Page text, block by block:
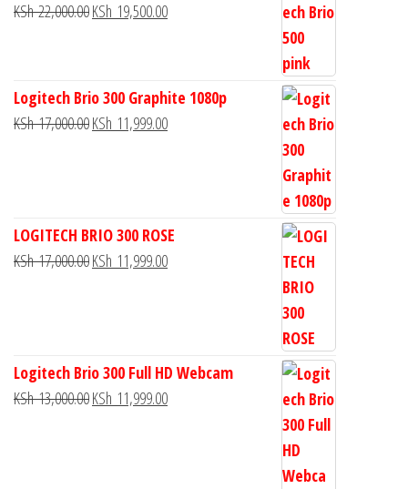
KSh22,000.00KSh 19,500.00
Logitech Brio 300 Graphite 1080p
KSh17,000.00KSh 11,999.00
LOGITECH BRIO 300 ROSE
KSh17,000.00KSh 11,999.00
Logitech Brio 300 Full HD Webcam
KSh13,000.00KSh 11,999.00